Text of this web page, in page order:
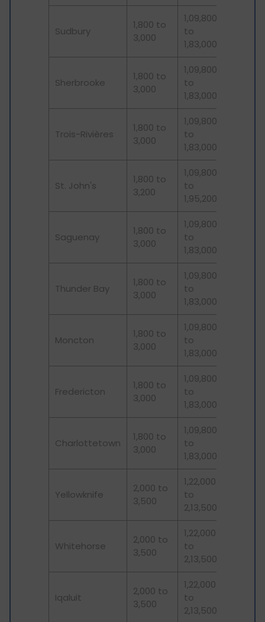
Sudbury
1,800 to
3,000
1,09,800
to
1,83,000
Sherbrooke
1,800 to
3,000
1,09,800
to
1,83,000
Trois-Rivières
1,800 to
3,000
1,09,800
to
1,83,000
St. John's
1,800 to
3,200
1,09,800
to
1,95,200
Saguenay
1,800 to
3,000
1,09,800
to
1,83,000
Thunder Bay
1,800 to
3,000
1,09,800
to
1,83,000
Moncton
1,800 to
3,000
1,09,800
to
1,83,000
Fredericton
1,800 to
3,000
1,09,800
to
1,83,000
Charlottetown
1,800 to
3,000
1,09,800
to
1,83,000
Yellowknife
2,000 to
3,500
1,22,000
to
2,13,500
Whitehorse
2,000 to
3,500
1,22,000
to
2,13,500
Iqaluit
2,000 to
3,500
1,22,000
to
2,13,500